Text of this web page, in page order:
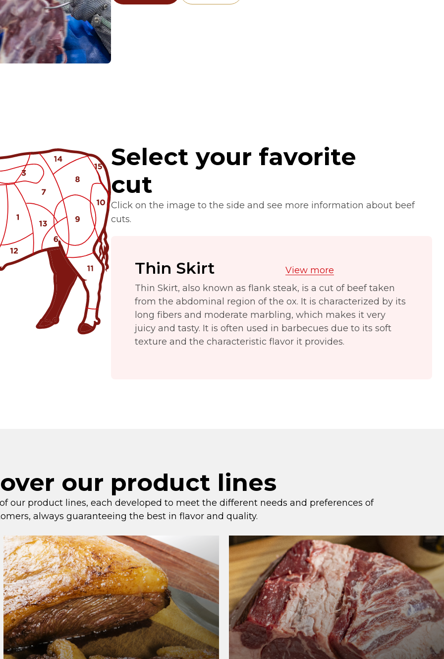
Select your favorite
cut
Click on the image to the side and see more information about beef
cuts.
Thin Skirt
View more
Thin Skirt, also known as flank steak, is a cut of beef taken
from the abdominal region of the ox. It is characterized by its
long fibers and moderate marbling, which makes it very
juicy and tasty. It is often used in barbecues due to its soft
texture and the characteristic flavor it provides.
our product lines
our product lines, each developed to meet the different needs and preferences of
always guaranteeing the best in flavor and quality.